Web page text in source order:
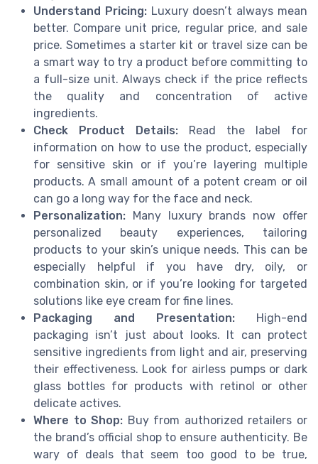
Understand Pricing:Luxury doesn’t always mean
better. Compare unit price, regular price, and sale
price. Sometimes a starter kit or travel size can be
a smart way to try a product before committing to
a full-size unit. Always check if the price reflects
the quality and concentration of active
ingredients.
Check Product Details: Read the label for
information on how to use the product, especially
for sensitive skin or if you’re layering multiple
products. A small amount of a potent cream or oil
can go a long way for the face and neck.
Personalization: Many luxury brands now offer
personalized beauty experiences, tailoring
products to your skin’s unique needs. This can be
especially helpful if you have dry, oily, or
combination skin, or if you’re looking for targeted
solutions like eye cream for fine lines.
Packaging and Presentation: High-end
packaging isn’t just about looks. It can protect
sensitive ingredients from light and air, preserving
their effectiveness. Look for airless pumps or dark
glass bottles for products with retinol or other
delicate actives.
Where to Shop: Buy from authorized retailers or
the brand’s official shop to ensure authenticity. Be
wary of deals that seem too good to be true,